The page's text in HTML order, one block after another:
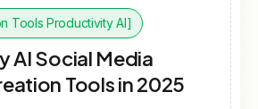
Tools Productivity AI]
AI Social Media
Tools in 2025